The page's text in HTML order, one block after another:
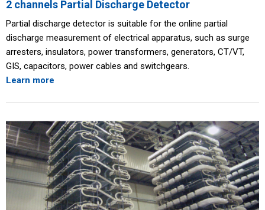
2 channels Partial Discharge Detector
Partial discharge detector is suitable for the online partial
discharge measurement of electrical apparatus, such as surge
arresters, insulators, power transformers, generators, CT/VT,
GIS, capacitors, power cables and switchgears.
Learn more